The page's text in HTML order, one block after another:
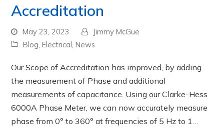
Accreditation
May 23, 2023
Jimmy McGue
Blog ,Electrical ,News
Our Scope of Accreditation has improved, by adding
the measurement of Phase and additional
measurements of capacitance. Using our Clarke-Hess
6000A Phase Meter, we can now accurately measure
phase from 0° to 360° at frequencies of 5 Hz to 1…